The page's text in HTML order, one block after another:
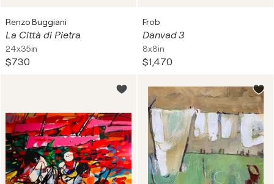
Renzo Buggiani
La Città di Pietra
24x35in
$730
Frob
Danvad 3
8x8in
$1,470